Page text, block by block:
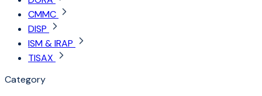
CMMC
DISP
ISM & IRAP
TISAX
Category